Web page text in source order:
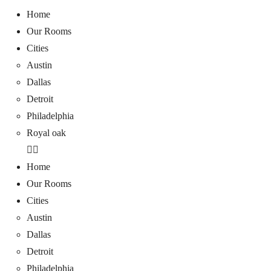
Home
Our Rooms
Cities
Austin
Dallas
Detroit
Philadelphia
Royal oak
Home
Our Rooms
Cities
Austin
Dallas
Detroit
Philadelphia